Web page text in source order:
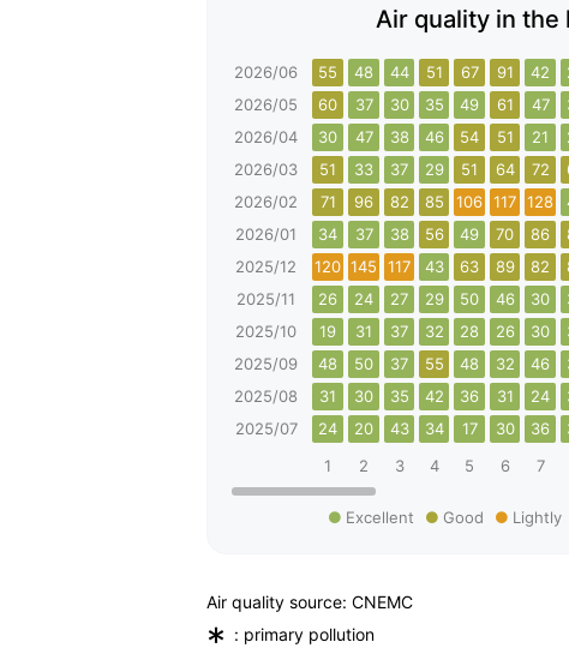
Air quality in the
2026/06 55 48 44 51 67 91 42
2026/05
60 37 30 35 49 61 47
2026/04
30 47 38 46 54 51 21
2026/03
51 33 37 29 51 64 72
2026/02
71 96 82 85 106 117 128
2026/01
34 37 38 56 49 70 86
2025/12
120 145 117 43 63 89 82
2025/11
26 24 27 29 50 46 30
2025/10
19 31 37 32 28 26 30
2025/09
48 50 37 55 48 32 46
2025/08
31 30 35 42 36 31 24
2025/07
24 20 43 34 17 30 36
1
2 3 4 5 6 7
Excellent Good Lightly
Air quality source: CNEMC
* : primary pollution